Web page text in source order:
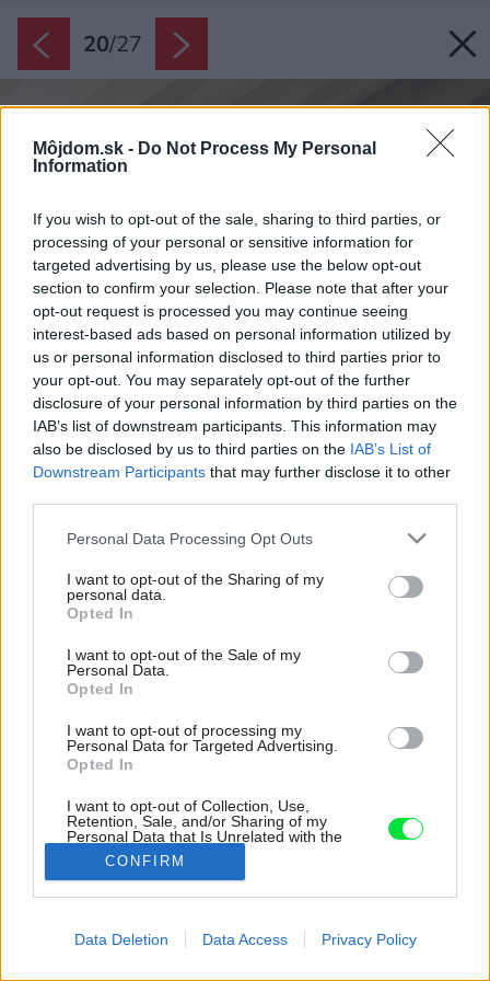
Môjdom.sk - Do Not Process My Personal
Information
If you wish to opt-out of the sale, sharing to third parties, or
processing of your personal or sensitive information for
targeted advertising by us, please use the below opt-out
section to confirm your selection. Please note that after your
opt-out request is processed you may continue seeing
interest-based ads based on personal information utilized by
us or personal information disclosed to third parties prior to
your opt-out. You may separately opt-out of the further
disclosure of your personal information by third parties on the
IAB’s list of downstream participants. This information may
also be disclosed by us to third parties on the IAB’s List of
Downstream Participants that may further disclose it to other
Please note that this website/app uses one or more Google
not limited to your visit or usage behaviour. You may click to
grant or deny consent to Google and its third-party tags to
use your data for below specified purposes in below Google
consent section.
Personal Data Processing Opt Outs
I want to opt-out of the Sharing of my
personal data.
Opted In
I want to opt-out of the Sale of my
Personal Data.
Opted In
I want to opt-out of processing my
Personal Data for Targeted Advertising.
Opted In
I want to opt-out of Collection, Use,
Retention, Sale, and/or Sharing of my
Personal Data that Is Unrelated with the
Purposes for which it was collected.
Opted Out
CONFIRM
Data Deletion Data Access Privacy Policy
20/27
Zdroj: Tommy Ilai
Rozsiahly vidiecky dom s nízkymi prevádzkovými nákladmi.